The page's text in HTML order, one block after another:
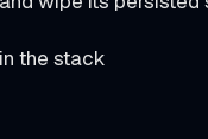
the stack